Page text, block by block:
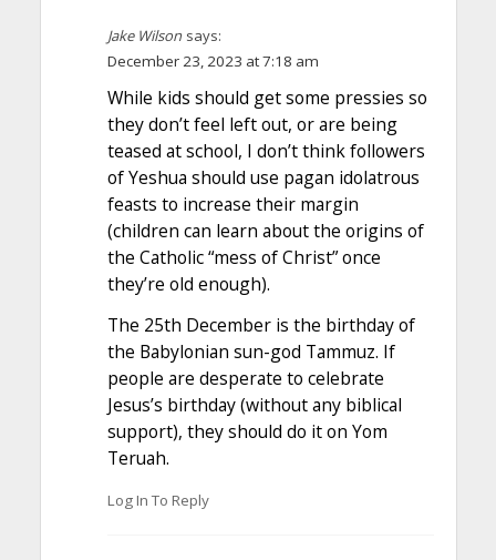
Jake Wilson says:
December 23, 2023 at 7:18 am
While kids should get some pressies so
they don’t feel left out, or are being
teased at school, I don’t think followers
of Yeshua should use pagan idolatrous
feasts to increase their margin
(children can learn about the origins of
the Catholic “mess of Christ” once
they’re old enough).
The 25th December is the birthday of
the Babylonian sun-god Tammuz. If
people are desperate to celebrate
Jesus’s birthday (without any biblical
support), they should do it on Yom
Teruah.
Log In To Reply